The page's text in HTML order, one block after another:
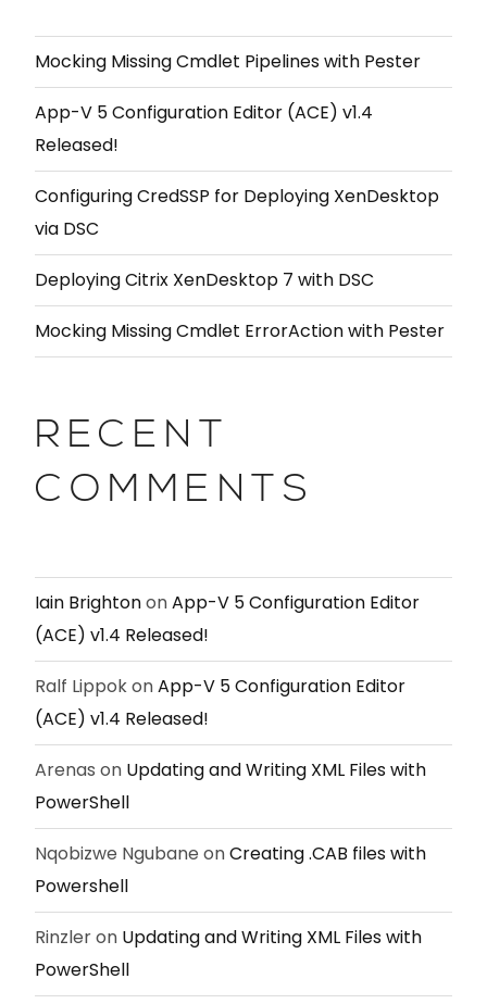
Mocking Missing Cmdlet Pipelines with Pester
App-V 5 Configuration Editor (ACE) v1.4
Released!
Configuring CredSSP for Deploying XenDesktop
via DSC
Deploying Citrix XenDesktop 7 with DSC
Mocking Missing Cmdlet ErrorAction with Pester
RECENT
COMMENTS
Iain BrightononApp-V 5 Configuration Editor
(ACE) v1.4 Released!
Ralf LippokonApp-V 5 Configuration Editor
(ACE) v1.4 Released!
Arenas on Updating and Writing XML Files with
PowerShell
Nqobizwe Ngubane onCreating .CAB files with
Powershell
Rinzleron Updating and Writing XML Files with
PowerShell